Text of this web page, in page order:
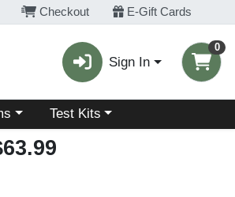
Checkout E-Gift Cards
Sign In
0
menu Choose a category menu
Test Kits